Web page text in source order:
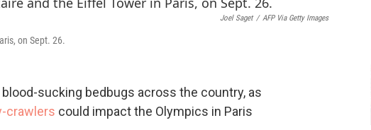
c
k
i
n
a
Joel Saget / AFP Via Getty Images
on Sept. 26.
sucking bedbugs across the country, as
crawlers could impact the Olympics in Paris